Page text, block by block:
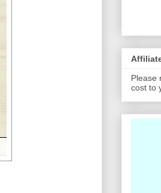
Please
cost to